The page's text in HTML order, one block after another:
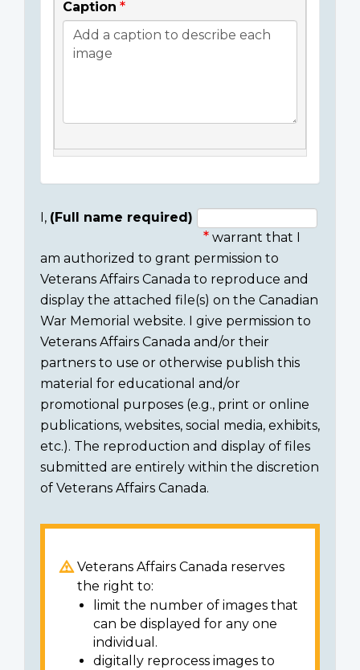
Caption
Consent
section
I, (Full name required)
warrant that I
am authorized to grant permission to
Veterans Affairs Canada to reproduce and
display the attached file(s) on the Canadian
War Memorial website. I give permission to
Veterans Affairs Canada and/or their
partners to use or otherwise publish this
material for educational and/or
promotional purposes (e.g., print or online
publications, websites, social media, exhibits,
etc.). The reproduction and display of files
submitted are entirely within the discretion
of Veterans Affairs Canada.
Veterans Affairs Canada reserves
the right to:
limit the number of images that
can be displayed for any one
individual.
digitally reprocess images to